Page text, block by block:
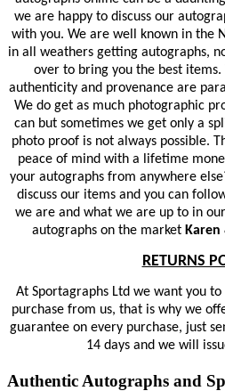
we are happy to discuss our
with you. We are well known in the
in all weathers getting autographs,
over to bring you the best
authenticity and provenance are
We do get as much photographic
can but sometimes we get only a
photo proof is not always possible.
peace of mind with a lifetime
your autographs from anywhere
discuss our items and you can
we are and what we are up to in
autographs on the marketKaren
RETURNS
At Sportagraphs Ltd we want you
purchase from us, that is why we
guarantee on every purchase, just
14 days and we will
Authentic Autographs and